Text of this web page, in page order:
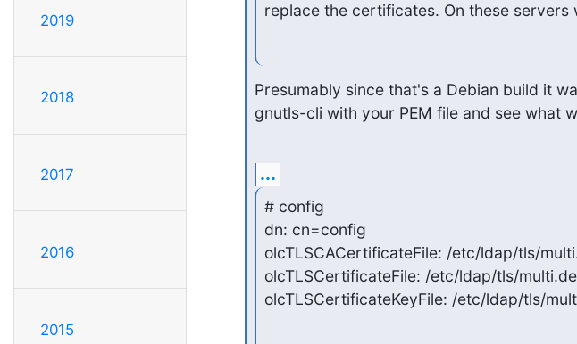
2019
2018
2017
2016
2015
replace the certificates. On these
Presumably since that's a Debian build it
gnutls-cli with your PEM file and see what
...
# config
dn: cn=config
olcTLSCACertificateFile: /etc/ldap/tls/
olcTLSCertificateFile: /etc/ldap/tls/
olcTLSCertificateKeyFile: /etc/ldap/tls/